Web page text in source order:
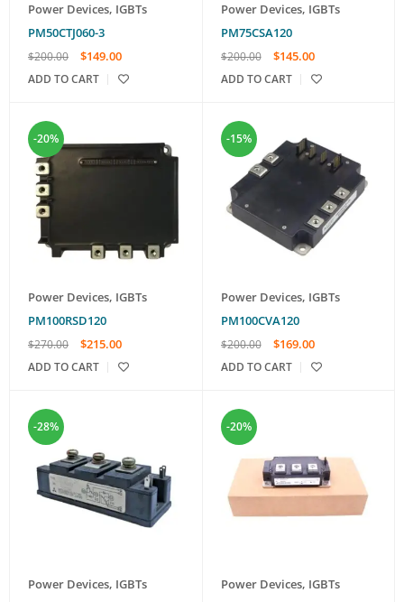
Power Devices, IGBTs
PM50CTJ060-3
$200.00 $149.00
ADD TO CART
Power Devices, IGBTs
PM75CSA120
$200.00 $145.00
ADD TO CART
-20%
Power Devices, IGBTs
PM100RSD120
$270.00 $215.00
ADD TO CART
-15%
Power Devices, IGBTs
PM100CVA120
$200.00 $169.00
ADD TO CART
-28%
Power Devices, IGBTs
-20%
Power Devices, IGBTs